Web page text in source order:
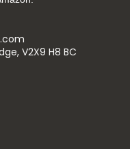
V2X9 H8 BC